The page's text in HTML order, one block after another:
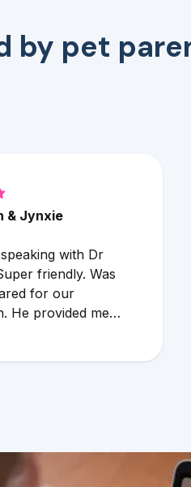
by pet
& Jynxie
with Dr
friendly. Was
for our
He provided me